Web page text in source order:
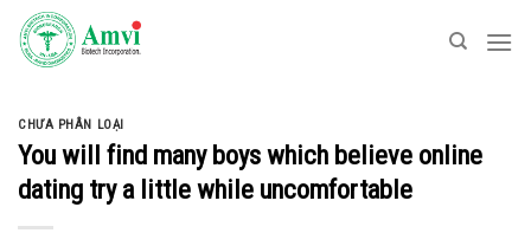
Skip
content
CHƯA PHÂN LOẠI
You will find many boys which believe online
dating try a little while uncomfortable